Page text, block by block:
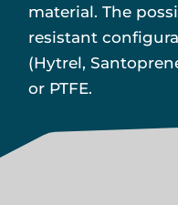
material. The
resistant
(Hytrel,
or PTFE.